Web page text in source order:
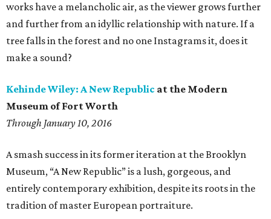
works have a melancholic air, as the viewer grows further
and further from an idyllic relationship with nature. If a
tree falls in the forest and no one Instagrams it, does it
make a sound?
Kehinde Wiley: A New Republic at the Modern
Museum of Fort Worth
Through January 10, 2016
A smash success in its former iteration at the Brooklyn
Museum, “A New Republic” is a lush, gorgeous, and
entirely contemporary exhibition, despite its roots in the
tradition of master European portraiture.